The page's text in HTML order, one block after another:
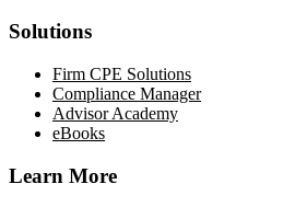
Solutions
Firm CPE Solutions
Compliance Manager
Advisor Academy
eBooks
Learn More